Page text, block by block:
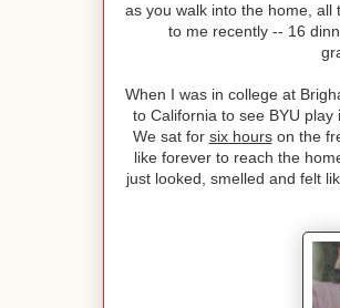
as you walk into the home,
to me recently -- 16
When I was in college at
to California to see BYU
We sat for six hourson the
like forever to reach the
just looked, smelled and felt